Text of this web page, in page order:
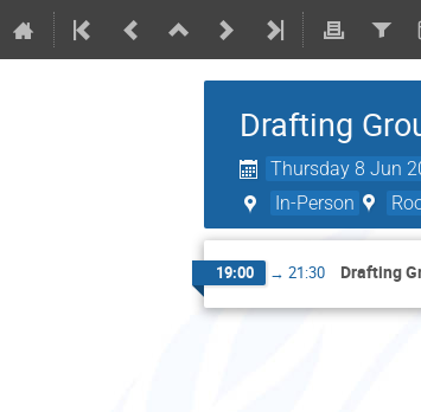
Drafting
Thursday 8 Jun
In-Person
19:00 → 21:30 Drafting